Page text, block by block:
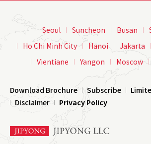
Seoul Suncheon Busan
Ho Chi Minh City
Hanoi Jakarta
Vientiane
Yangon Moscow
Download Brochure Subscribe
Disclaimer
Privacy Policy